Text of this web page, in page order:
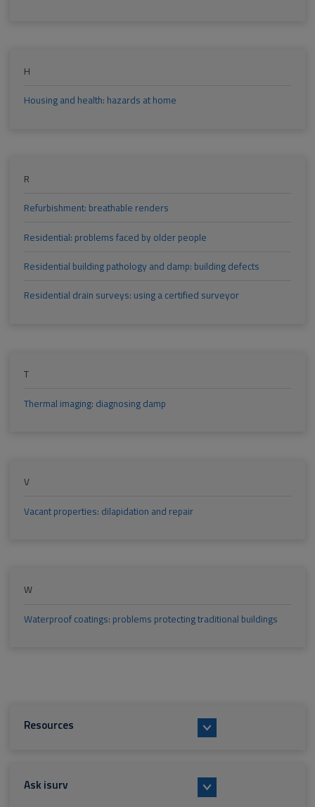
H
Housing and health: hazards at home
R
Refurbishment: breathable renders
Residential: problems faced by older people
Residential building pathology and damp: building defects
Residential drain surveys: using a certified surveyor
T
Thermal imaging: diagnosing damp
V
Vacant properties: dilapidation and repair
W
Waterproof coatings: problems protecting traditional buildings
Resources
Ask isurv